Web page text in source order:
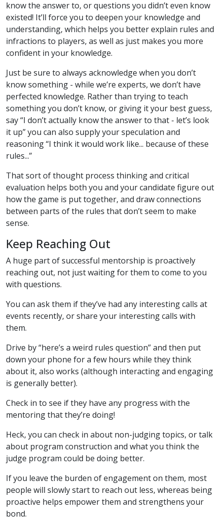
know the answer to, or questions you didn’t even know
existed! It’ll force you to deepen your knowledge and
understanding, which helps you better explain rules and
infractions to players, as well as just makes you more
confident in your knowledge.
Just be sure to always acknowledge when you don’t
know something - while we’re experts, we don’t have
perfected knowledge. Rather than trying to teach
something you don’t know, or giving it your best guess,
say “I don’t actually know the answer to that - let’s look
it up” you can also supply your speculation and
reasoning “I think it would work like... because of these
rules...”
That sort of thought process thinking and critical
evaluation helps both you and your candidate figure out
how the game is put together, and draw connections
between parts of the rules that don’t seem to make
sense.
Keep Reaching Out
A huge part of successful mentorship is proactively
reaching out, not just waiting for them to come to you
with questions.
You can ask them if they’ve had any interesting calls at
events recently, or share your interesting calls with
them.
Drive by “here’s a weird rules question” and then put
down your phone for a few hours while they think
about it, also works (although interacting and engaging
is generally better).
Check in to see if they have any progress with the
mentoring that they’re doing!
Heck, you can check in about non-judging topics, or talk
about program construction and what you think the
judge program could be doing better.
If you leave the burden of engagement on them, most
people will slowly start to reach out less, whereas being
proactive helps empower them and strengthens your
bond.